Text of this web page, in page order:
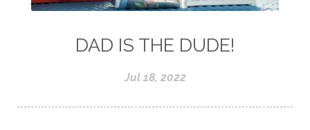
DAD IS THE DUDE!
Jul 18, 2022